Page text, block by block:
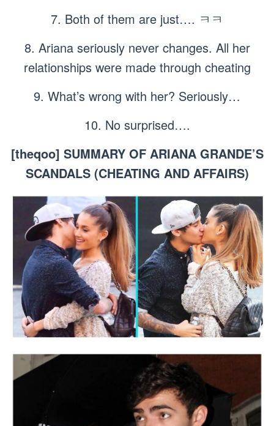
7. Both of them are just…. ㅋㅋ
8. Ariana seriously never changes. All her
relationships were made through cheating
9. What’s wrong with her? Seriously…
10. No surprised….
[theqoo] SUMMARY OF ARIANA GRANDE’S
SCANDALS (CHEATING AND AFFAIRS)